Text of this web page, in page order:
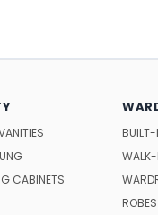
CABINETS